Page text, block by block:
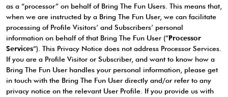
as a “processor” on behalf of Bring The Fun Users. This means that,
when we are instructed by a Bring The Fun User, we can facilitate
processing of Profile Visitors’ and Subscribers’ personal
information on behalf of that Bring The Fun User (“Processor
Services“). This Privacy Notice does not address Processor Services.
If you are a Profile Visitor or Subscriber, and want to know how a
Bring The Fun User handles your personal information, please get
in touch with the Bring The Fun User directly and/or refer to any
privacy notice on the relevant User Profile. If you provide us with